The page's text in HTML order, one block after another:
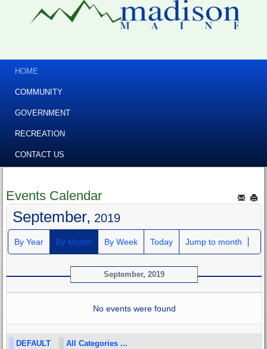
HOME
COMMUNITY
GOVERNMENT
RECREATION
CONTACT US
Events Calendar
September, 2019
By Year By Month By Week Today Jump to month
September, 2019
No events were found
DEFAULT All Categories ...